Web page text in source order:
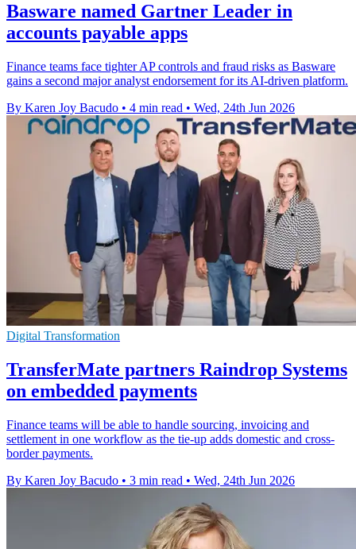
Basware named Gartner Leader in
accounts payable apps
Finance teams face tighter AP controls and fraud risks as Basware
gains a second major analyst endorsement for its AI-driven platform.
By Karen Joy Bacudo • 4 min read • Wed, 24th Jun 2026
Digital Transformation
TransferMate partners Raindrop Systems
on embedded payments
Finance teams will be able to handle sourcing, invoicing and
settlement in one workflow as the tie-up adds domestic and cross-
border payments.
By Karen Joy Bacudo • 3 min read • Wed, 24th Jun 2026